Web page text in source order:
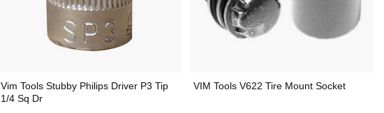
Vim Tools Stubby Philips Driver P3 Tip
1/4 Sq Dr
VIM Tools V622 Tire Mount Socket